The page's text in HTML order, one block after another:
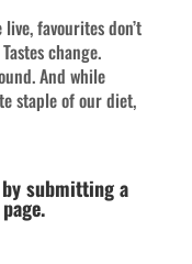
favourites don’t
change.
And while
staple of our diet,
submitting a